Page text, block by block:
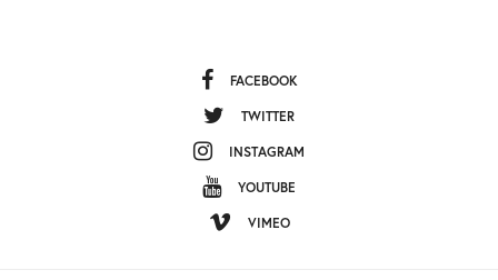
FACEBOOK
TWITTER
INSTAGRAM
YOUTUBE
VIMEO